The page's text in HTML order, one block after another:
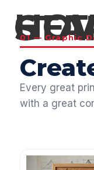
HOW TO
01 — Graphic
Every great
with a great